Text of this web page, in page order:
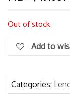
Out of stock
Add to
Categories: